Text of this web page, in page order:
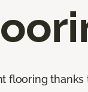
flooring